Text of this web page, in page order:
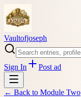
Vaultofjoseph
Sign In Post ad
← Back to Module Two